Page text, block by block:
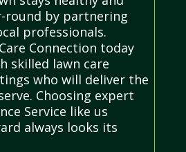
round by partnering
professionals.
Connection today
skilled lawn care
who will deliver the
Choosing expert
Service like us
always looks its